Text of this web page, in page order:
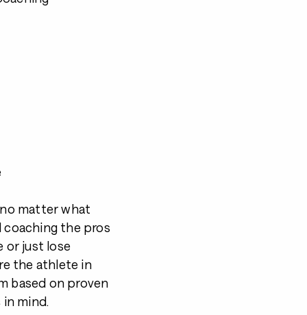
no matter what
coaching the pros
or just lose
the athlete in
based on proven
mind.